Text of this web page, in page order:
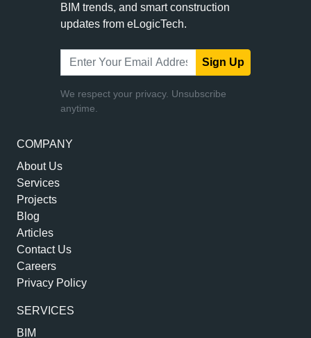
COMPANY
About Us
Services
Projects
Blog
Articles
Contact Us
Careers
Privacy Policy
SERVICES
BIM
BIM trends, and smart construction
updates from eLogicTech.
Sign Up
We respect your privacy. Unsubscribe
anytime.